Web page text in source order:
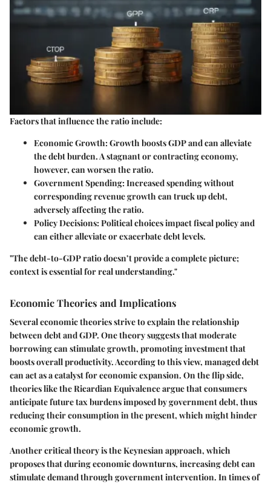
Factors that influence the ratio include:
Economic Growth: Growth boosts GDP and can alleviate
the debt burden. A stagnant or contracting economy,
however, can worsen the ratio.
Government Spending: Increased spending without
corresponding revenue growth can truck up debt,
adversely affecting the ratio.
Policy Decisions: Political choices impact fiscal policy and
can either alleviate or exacerbate debt levels.
"The debt-to-GDP ratio doesn’t provide a complete picture;
context is essential for real understanding."
Economic Theories and Implications
Several economic theories strive to explain the relationship
between debt and GDP. One theory suggests that moderate
borrowing can stimulate growth, promoting investment that
boosts overall productivity. According to this view, managed debt
can act as a catalyst for economic expansion. On the flip side,
theories like the Ricardian Equivalence argue that consumers
anticipate future tax burdens imposed by government debt, thus
reducing their consumption in the present, which might hinder
economic growth.
Another critical theory is the Keynesian approach, which
proposes that during economic downturns, increasing debt can
stimulate demand through government intervention. In times of